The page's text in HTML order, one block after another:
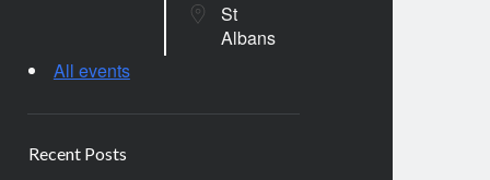
St
Albans
All events
Recent Posts